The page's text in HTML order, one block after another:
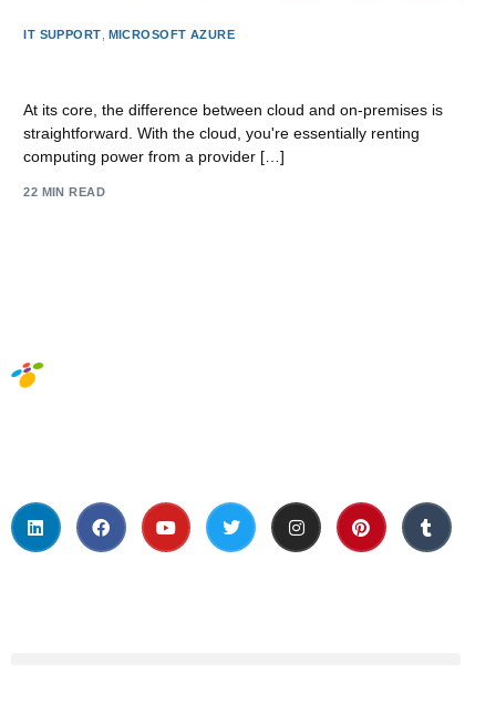
IT SUPPORT MICROSOFT AZURE
At its core, the difference between cloud and on-premises is
straightforward. With the cloud, you're essentially renting
computing power from a provider […]
22 MIN READ